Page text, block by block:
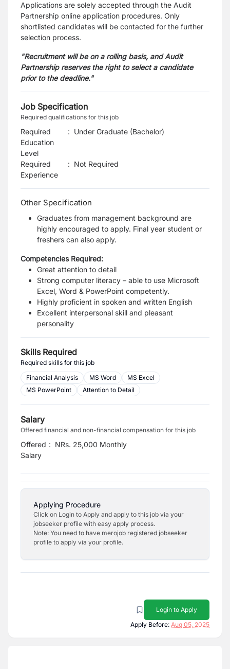
Applications are solely accepted through the Audit
Partnership online application procedures. Only
shortlisted candidates will be contacted for the further
selection process.
"Recruitment will be on a rolling basis, and Audit
Partnership reserves the right to select a candidate
prior to the deadline."
Job Specification
Required qualifications for this job
Required
Education
Level
: Under Graduate (Bachelor)
Required
Experience
: Not Required
Other Specification
Graduates from management background are
highly encouraged to apply. Final year student or
freshers can also apply.
Competencies Required:
Great attention to detail
Strong computer literacy – able to use Microsoft
Excel, Word & PowerPoint competently.
Highly proficient in spoken and written English
Excellent interpersonal skill and pleasant
personality
Skills Required
Required skills for this job
Financial Analysis
MS Word
MS Excel
MS PowerPoint
Attention to Detail
Salary
Offered financial and non-financial compensation for this job
Offered
Salary
: NRs. 25,000 Monthly
Applying Procedure
Click on Login to Apply and apply to this job via your
jobseeker profile with easy apply process.
Note: You need to have merojob registered jobseeker
profile to apply via your profile.
Login to Apply
Apply Before: Aug 05, 2025